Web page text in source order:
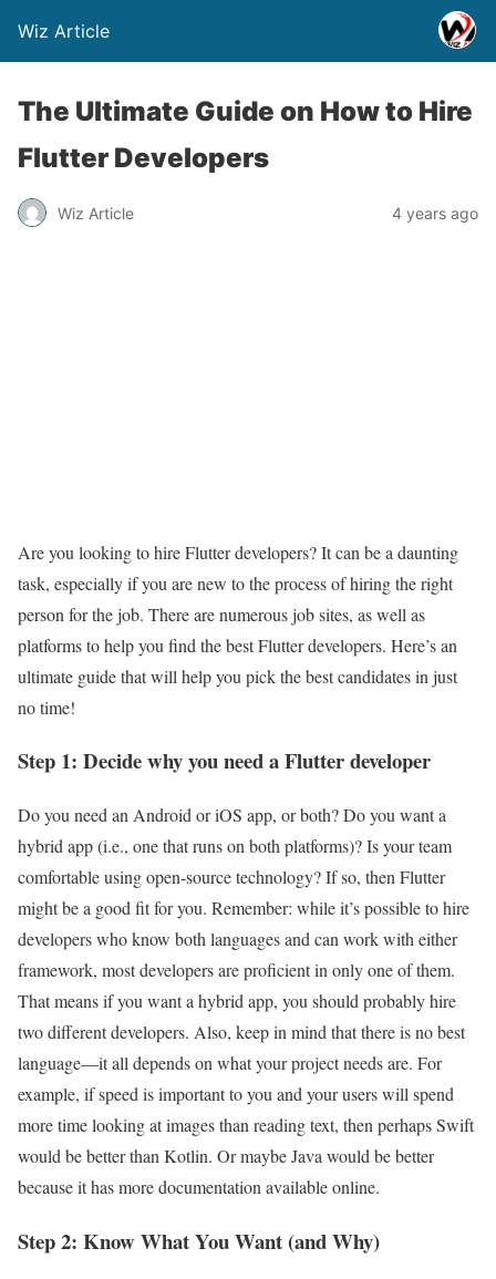
Wiz Article
The Ultimate Guide on How to Hire
Flutter Developers
Wiz Article 4 years ago
Are you looking to hire Flutter developers? It can be a daunting
task, especially if you are new to the process of hiring the right
person for the job. There are numerous job sites, as well as
platforms to help you find the best Flutter developers. Here’s an
ultimate guide that will help you pick the best candidates in just
no time!
Step 1: Decide why you need a Flutter developer
Do you need an Android or iOS app, or both? Do you want a
hybrid app (i.e., one that runs on both platforms)? Is your team
comfortable using open-source technology? If so, then Flutter
might be a good fit for you. Remember: while it’s possible to hire
developers who know both languages and can work with either
framework, most developers are proficient in only one of them.
That means if you want a hybrid app, you should probably hire
two different developers. Also, keep in mind that there is no best
language—it all depends on what your project needs are. For
example, if speed is important to you and your users will spend
more time looking at images than reading text, then perhaps Swift
would be better than Kotlin. Or maybe Java would be better
because it has more documentation available online.
Step 2: Know What You Want (and Why)